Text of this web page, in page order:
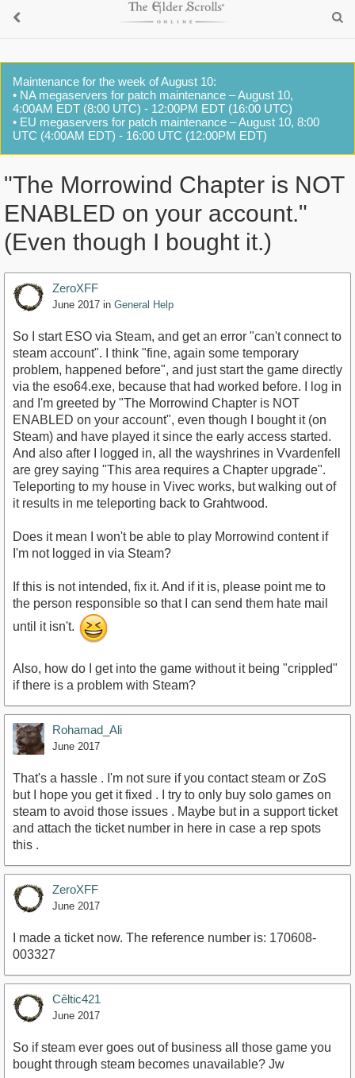
Maintenance for the week of August 10:
• NA megaservers for patch maintenance – August 10,
4:00AM EDT (8:00 UTC) - 12:00PM EDT (16:00 UTC)
• EU megaservers for patch maintenance – August 10, 8:00
UTC (4:00AM EDT) - 16:00 UTC (12:00PM EDT)
"The Morrowind Chapter is NOT
ENABLED on your account."
(Even though I bought it.)
ZeroXFF
June 2017 in General Help
So I start ESO via Steam, and get an error "can't connect to
steam account". I think "fine, again some temporary
problem, happened before", and just start the game directly
via the eso64.exe, because that had worked before. I log in
and I'm greeted by "The Morrowind Chapter is NOT
ENABLED on your account", even though I bought it (on
Steam) and have played it since the early access started.
And also after I logged in, all the wayshrines in Vvardenfell
are grey saying "This area requires a Chapter upgrade".
Teleporting to my house in Vivec works, but walking out of
it results in me teleporting back to Grahtwood.
Does it mean I won't be able to play Morrowind content if
I'm not logged in via Steam?
If this is not intended, fix it. And if it is, please point me to
the person responsible so that I can send them hate mail
until it isn't.
Also, how do I get into the game without it being "crippled"
if there is a problem with Steam?
Rohamad_Ali
June 2017
That's a hassle . I'm not sure if you contact steam or ZoS
but I hope you get it fixed . I try to only buy solo games on
steam to avoid those issues . Maybe but in a support ticket
and attach the ticket number in here in case a rep spots
this .
ZeroXFF
June 2017
I made a ticket now. The reference number is: 170608-
003327
Cêltic421
June 2017
So if steam ever goes out of business all those game you
bought through steam becomes unavailable? Jw